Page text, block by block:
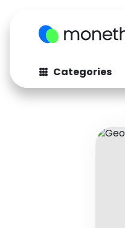
Categories
Fashion